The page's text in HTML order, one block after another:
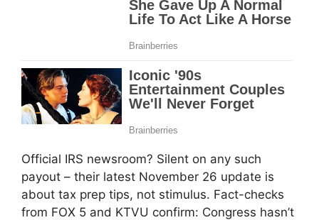
Official IRS newsroom? Silent on any such
payout – their latest November 26 update is
about tax prep tips, not stimulus. Fact-checks
from FOX 5 and KTVU confirm: Congress hasn’t